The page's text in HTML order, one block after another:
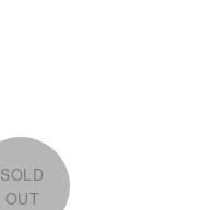
SOLD
OUT